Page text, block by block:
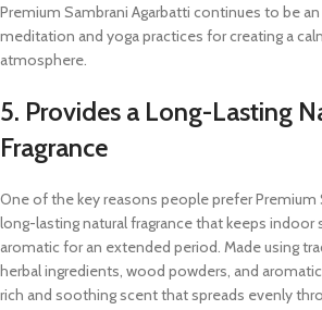
Premium Sambrani Agarbatti continues to be
meditation and yoga practices for creating a
atmosphere.
5. Provides a Long-Lasting
Fragrance
One of the key reasons people prefer Premium
long-lasting natural fragrance that keeps indoor
aromatic for an extended period. Made using
herbal ingredients, wood powders, and
rich and soothing scent that spreads evenly